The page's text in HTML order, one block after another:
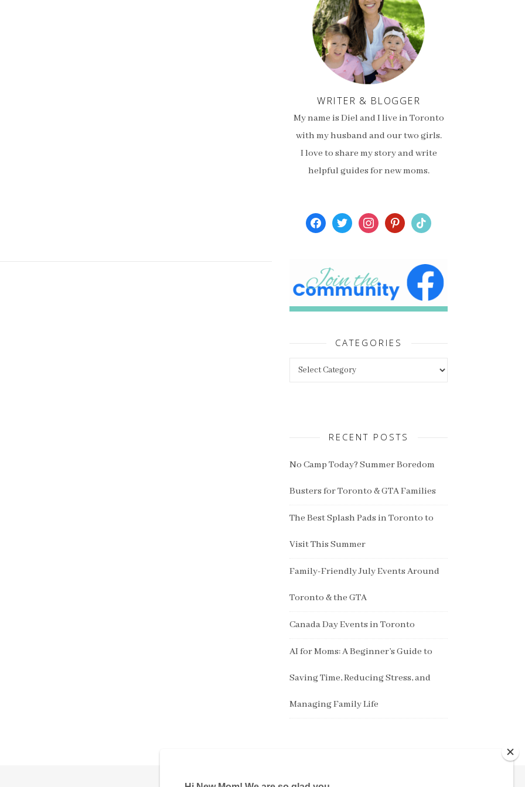
WRITER & BLOGGER
My name is Diel and I live in Toronto
with my husband and our two girls.
I love to share my story and write
helpful guides for new moms.
facebooktwitterinstagrampinterest
tiktok
CATEGORIES
RECENT POSTS
No Camp Today? Summer Boredom
Busters for Toronto & GTA Families
The Best Splash Pads in Toronto to
Visit This Summer
Family-Friendly July Events Around
Toronto & the GTA
Canada Day Events in Toronto
AI for Moms: A Beginner’s Guide to
Saving Time, Reducing Stress, and
Managing Family Life